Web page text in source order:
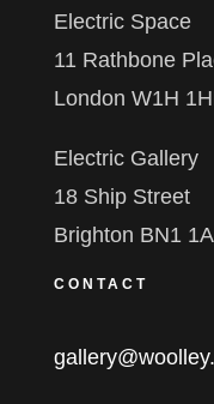
Electric Space
11 Rathbone
London W1H
Electric Gallery
18 Ship Street
Brighton BN1
CONTACT